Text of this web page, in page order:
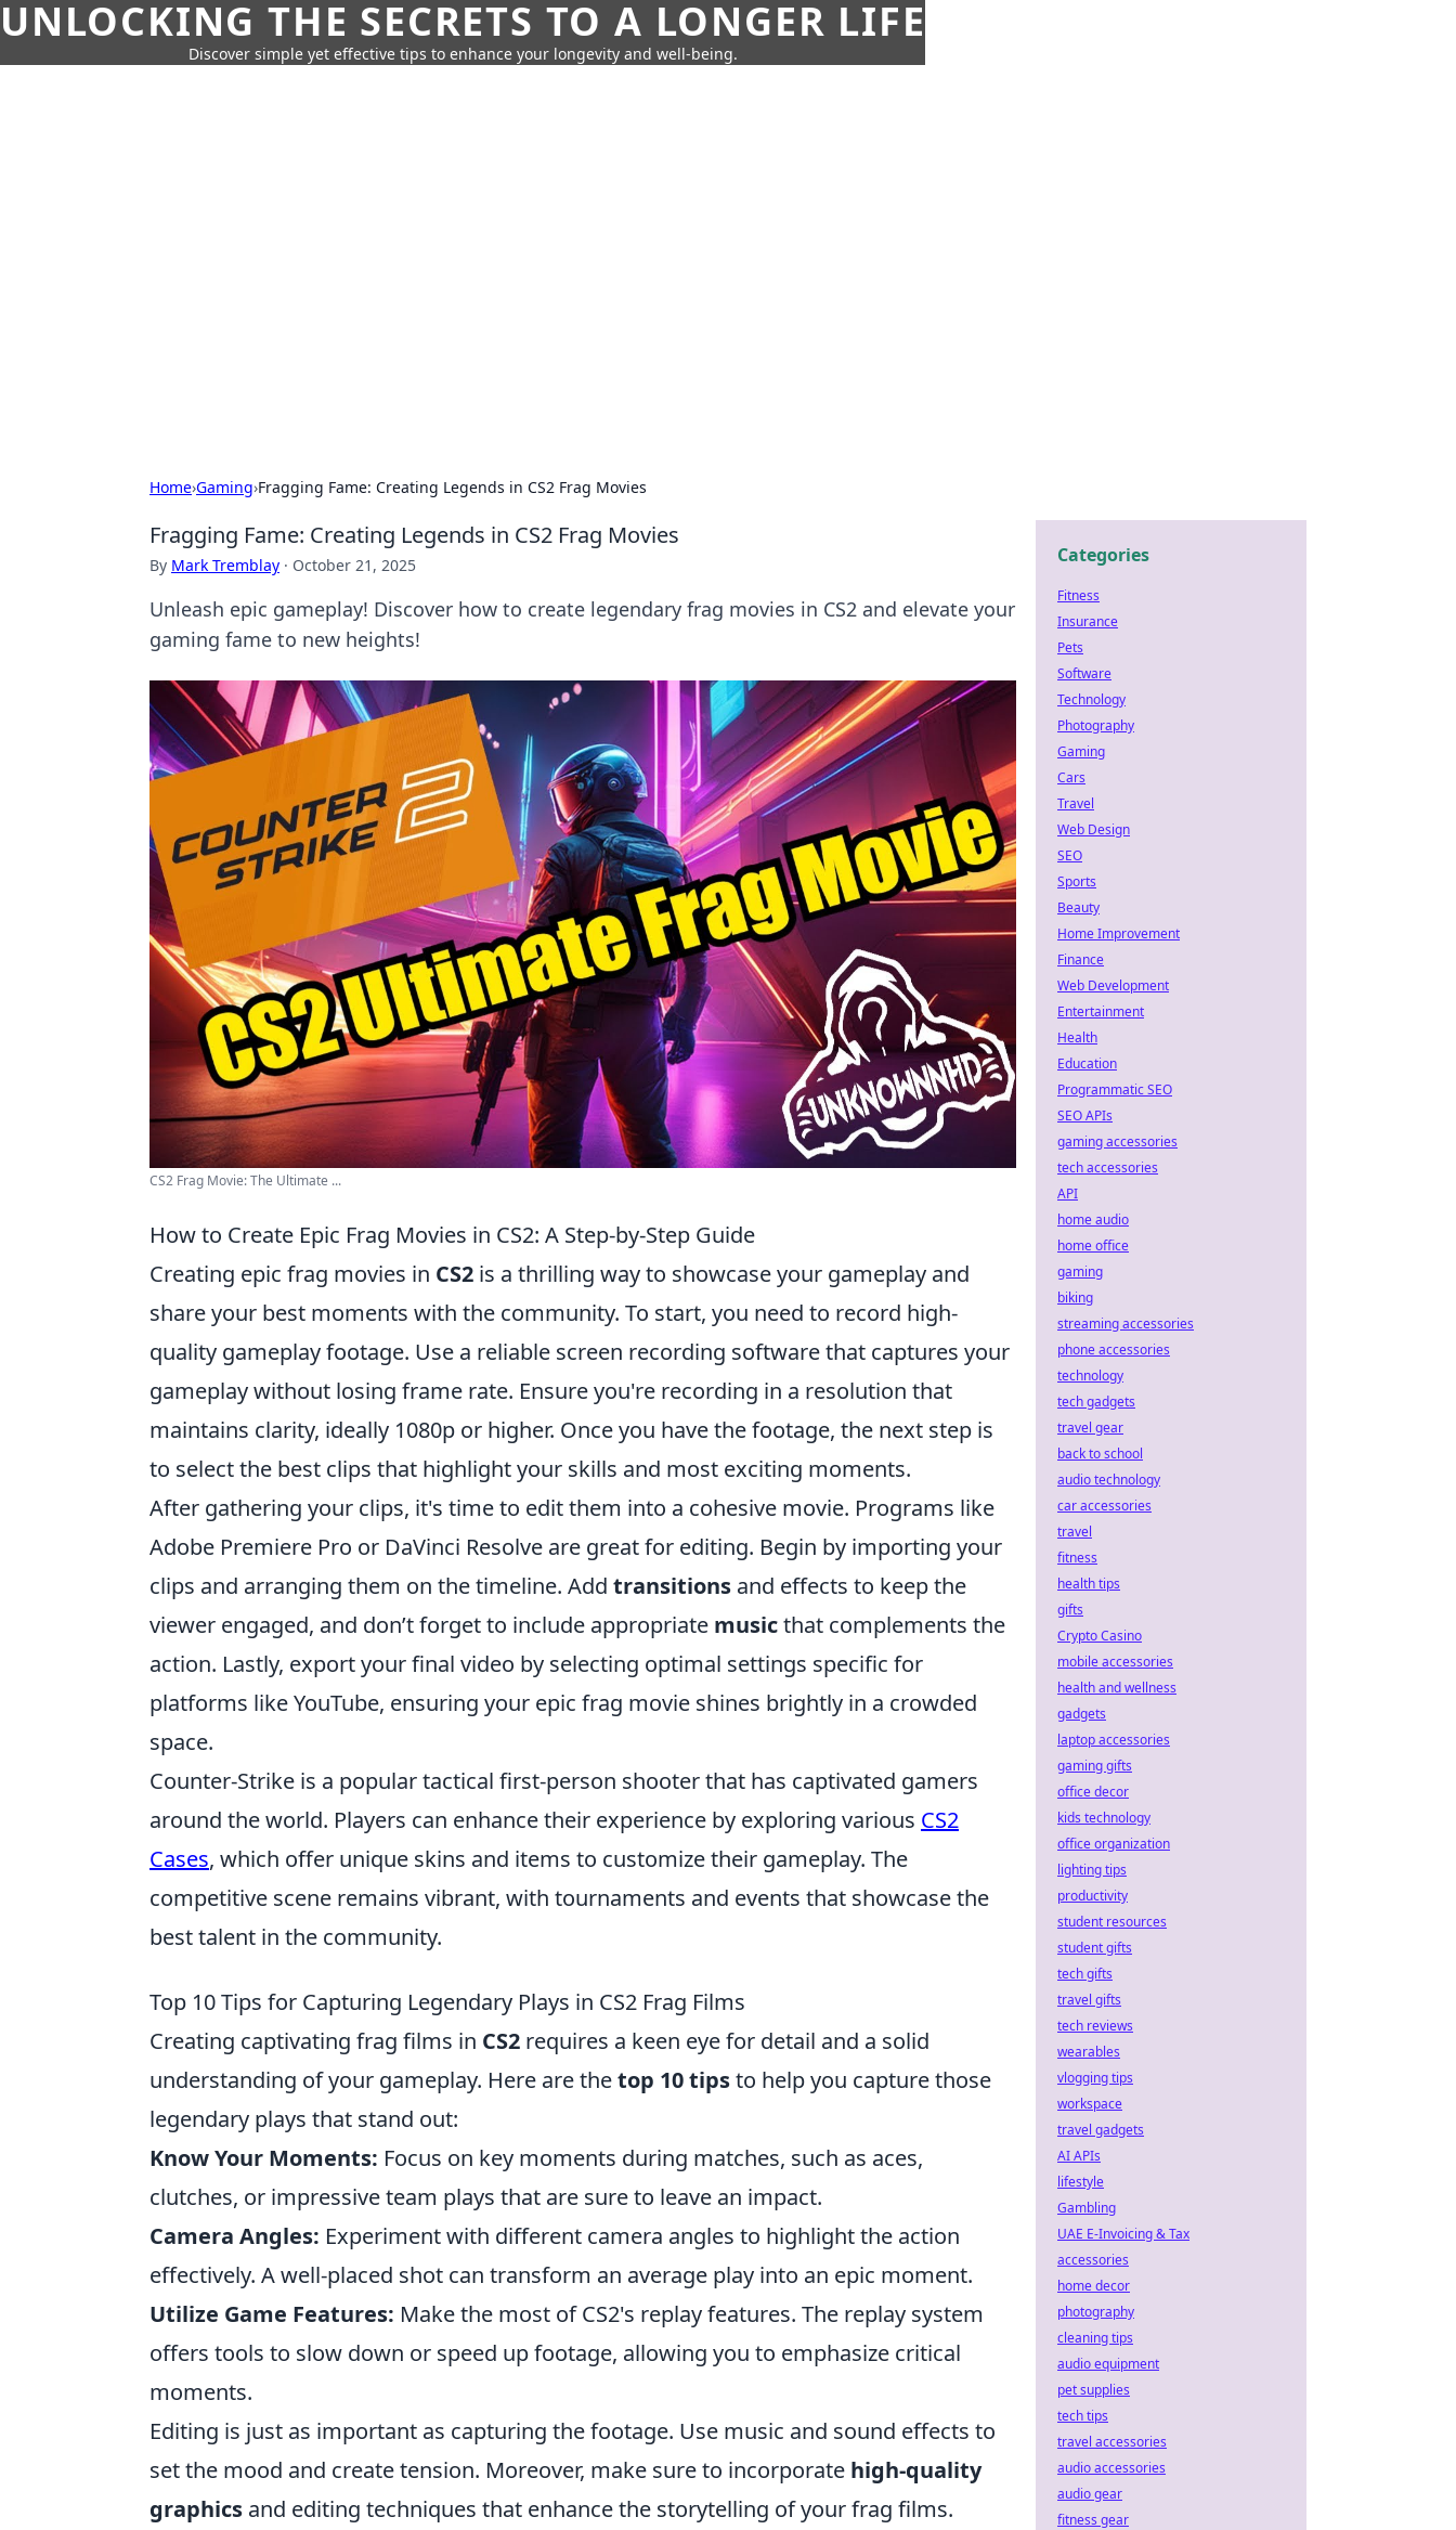
UNLOCKING THE SECRETS TO A LONGER LIFE
Discover simple yet effective tips to enhance your longevity and well-being.
Home›Gaming›Fragging Fame: Creating Legends in CS2 Frag Movies
Fragging Fame: Creating Legends in CS2 Frag Movies
By Mark Tremblay · October 21, 2025
Unleash epic gameplay! Discover how to create legendary frag movies in CS2 and elevate your
gaming fame to new heights!
CS2 Frag Movie: The Ultimate ...
How to Create Epic Frag Movies in CS2: A Step-by-Step Guide
Creating epic frag movies in CS2 is a thrilling way to showcase your gameplay and
share your best moments with the community. To start, you need to record high-
quality gameplay footage. Use a reliable screen recording software that captures your
gameplay without losing frame rate. Ensure you're recording in a resolution that
maintains clarity, ideally 1080p or higher. Once you have the footage, the next step is
to select the best clips that highlight your skills and most exciting moments.
After gathering your clips, it's time to edit them into a cohesive movie. Programs like
Adobe Premiere Pro or DaVinci Resolve are great for editing. Begin by importing your
clips and arranging them on the timeline. Add transitions and effects to keep the
viewer engaged, and don’t forget to include appropriate musicthat complements the
action. Lastly, export your final video by selecting optimal settings specific for
platforms like YouTube, ensuring your epic frag movie shines brightly in a crowded
space.
Counter-Strike is a popular tactical first-person shooter that has captivated gamers
around the world. Players can enhance their experience by exploring various CS2
Cases, which offer unique skins and items to customize their gameplay. The
competitive scene remains vibrant, with tournaments and events that showcase the
best talent in the community.
Top 10 Tips for Capturing Legendary Plays in CS2 Frag Films
Creating captivating frag films in CS2 requires a keen eye for detail and a solid
understanding of your gameplay. Here are thetop 10 tipsto help you capture those
legendary plays that stand out:
Know Your Moments: Focus on key moments during matches, such as aces,
clutches, or impressive team plays that are sure to leave an impact.
Camera Angles: Experiment with different camera angles to highlight the action
effectively. A well-placed shot can transform an average play into an epic moment.
Utilize Game Features: Make the most of CS2's replay features. The replay system
offers tools to slow down or speed up footage, allowing you to emphasize critical
moments.
Editing is just as important as capturing the footage. Use music and sound effects to
set the mood and create tension. Moreover, make sure to incorporate high-quality
graphics and editing techniques that enhance the storytelling of your frag films.
Categories
Fitness
Insurance
Pets
Software
Technology
Photography
Gaming
Cars
Travel
Web Design
SEO
Sports
Beauty
Home Improvement
Finance
Web Development
Entertainment
Health
Education
Programmatic SEO
SEO APIs
gaming accessories
tech accessories
API
home audio
home office
gaming
biking
streaming accessories
phone accessories
technology
tech gadgets
travel gear
back to school
audio technology
car accessories
travel
fitness
health tips
gifts
Crypto Casino
mobile accessories
health and wellness
gadgets
laptop accessories
gaming gifts
office decor
kids technology
office organization
lighting tips
productivity
student resources
student gifts
tech gifts
travel gifts
tech reviews
wearables
vlogging tips
workspace
travel gadgets
AI APIs
lifestyle
Gambling
UAE E-Invoicing & Tax
accessories
home decor
photography
cleaning tips
audio equipment
pet supplies
tech tips
travel accessories
audio accessories
audio gear
fitness gear